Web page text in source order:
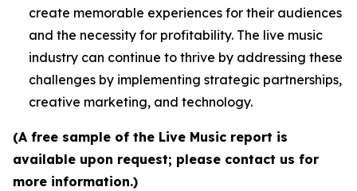
create memorable experiences for their audiences
and the necessity for profitability. The live music
industry can continue to thrive by addressing these
challenges by implementing strategic partnerships,
creative marketing, and technology.
(A free sample of the Live Music report is
available upon request; please contact us for
more information.)